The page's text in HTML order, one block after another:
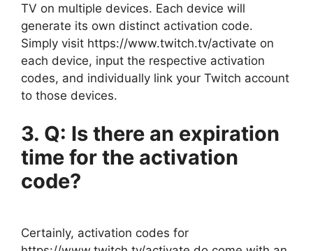
TV on multiple devices. Each device will
generate its own distinct activation code.
Simply visit https://www.twitch.tv/activate on
each device, input the respective activation
codes, and individually link your Twitch account
to those devices.
3. Q: Is there an expiration
time for the activation
code?
Certainly, activation codes for